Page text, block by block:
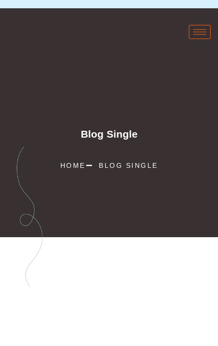
Blog Single
HOME BLOG SINGLE